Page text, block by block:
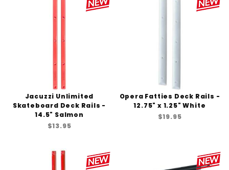
Jacuzzi Unlimited
Skateboard Deck Rails -
14.5" Salmon
$13.95
Opera Fatties Deck Rails -
12.75" x 1.25" White
$19.95